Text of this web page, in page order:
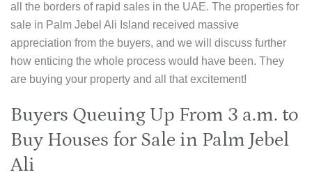
all the borders of rapid sales in the UAE. The properties for
sale in Palm Jebel Ali Island received massive
appreciation from the buyers, and we will discuss further
how enticing the whole process would have been. They
are buying your property and all that excitement!
Buyers Queuing Up From 3 a.m. to
Buy Houses for Sale in Palm Jebel
Ali